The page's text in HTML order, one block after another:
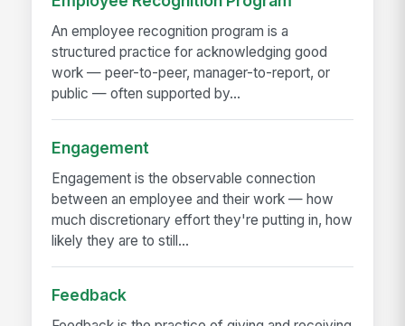
An employee recognition program is a
structured practice for acknowledging good
work — peer-to-peer, manager-to-report, or
public — often supported by...
Engagement
Engagement is the observable connection
between an employee and their work — how
much discretionary effort they're putting in, how
likely they are to still...
Feedback